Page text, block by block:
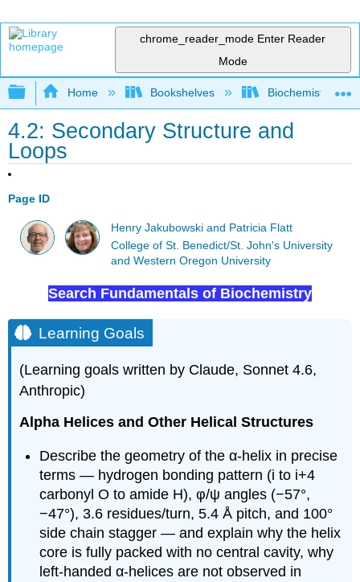
chrome_reader_mode Enter Reader
Mode
Expand/collapse global hierarchy
Home Bookshelves Biochemistry
4.2: Secondary Structure and
Loops
Page ID
Henry Jakubowski and Patricia Flatt
College of St. Benedict/St. John's University
and Western Oregon University
Search Fundamentals of Biochemistry
Learning Goals
(Learning goals written by Claude, Sonnet 4.6,
Anthropic)
Alpha Helices and Other Helical Structures
Describe the geometry of the α-helix in precise
terms — hydrogen bonding pattern (i to i+4
carbonyl O to amide H), φ/ψ angles (−57°,
−47°), 3.6 residues/turn, 5.4 Å pitch, and 100°
side chain stagger — and explain why the helix
core is fully packed with no central cavity, why
left-handed α-helices are not observed in